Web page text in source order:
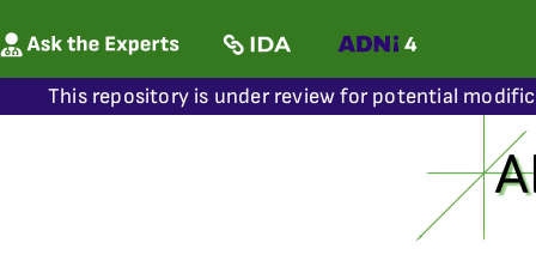
This repository is under review for potential